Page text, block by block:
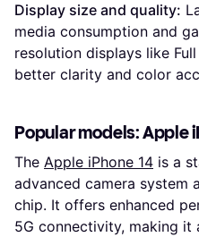
Display size and quality:
media consumption and
resolution displays like
better clarity and color
Popular models: Apple
The Apple iPhone 14 is a
advanced camera system
chip. It offers enhanced
5G connectivity, making